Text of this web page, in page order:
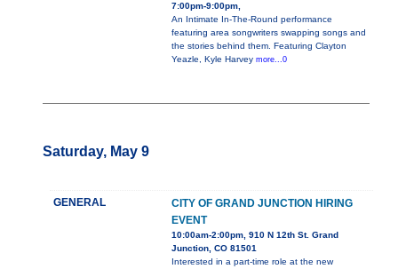
7:00pm-9:00pm,
An Intimate In-The-Round performance
featuring area songwriters swapping songs and
the stories behind them. Featuring Clayton
Yeazle, Kyle Harvey more...0
Saturday, May 9
GENERAL
CITY OF GRAND JUNCTION HIRING
EVENT
10:00am-2:00pm, 910 N 12th St. Grand
Junction, CO 81501
Interested in a part-time role at the new